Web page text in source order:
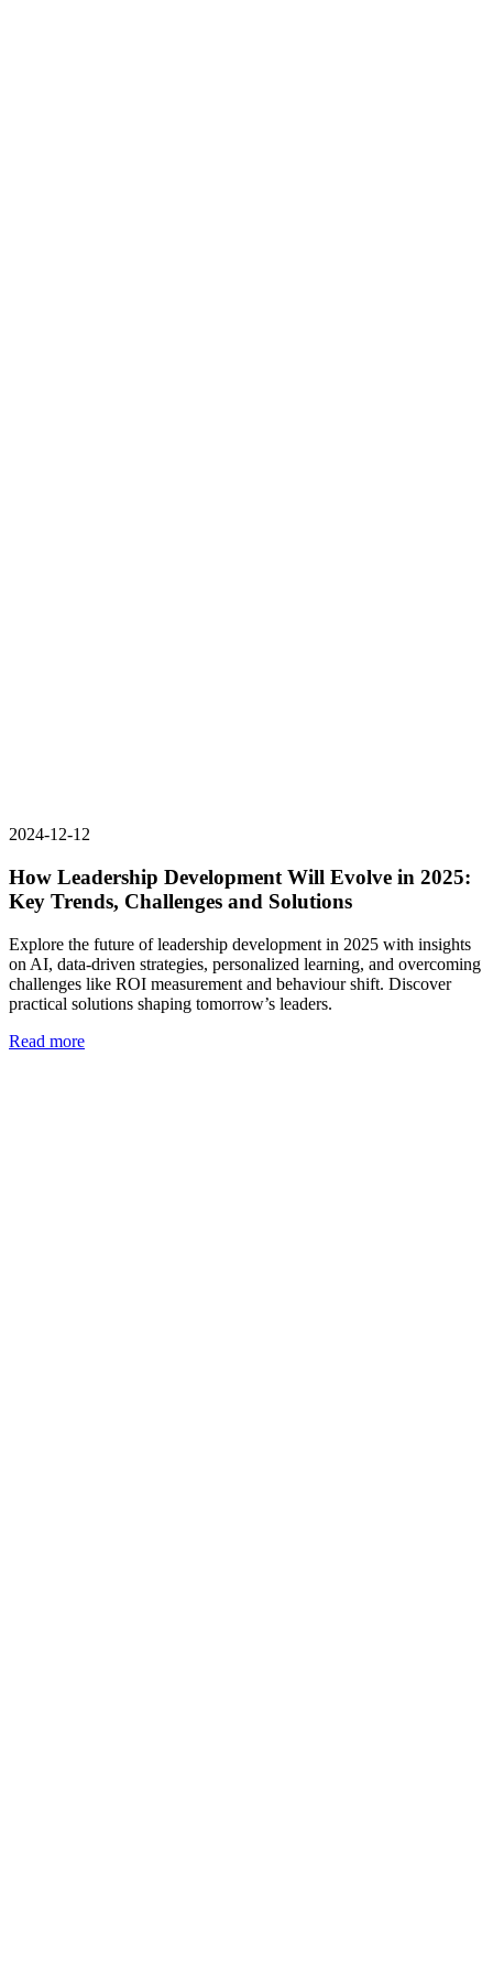
2024-12-12
How Leadership Development Will Evolve in 2025:
Key Trends, Challenges and Solutions
Explore the future of leadership development in 2025 with insights
on AI, data-driven strategies, personalized learning, and overcoming
challenges like ROI measurement and behaviour shift. Discover
practical solutions shaping tomorrow’s leaders.
Read more